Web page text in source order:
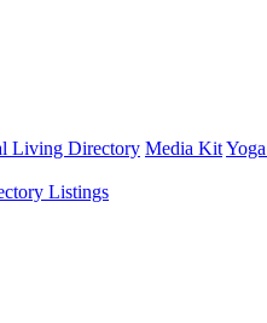
Living Directory Media Kit
Listings